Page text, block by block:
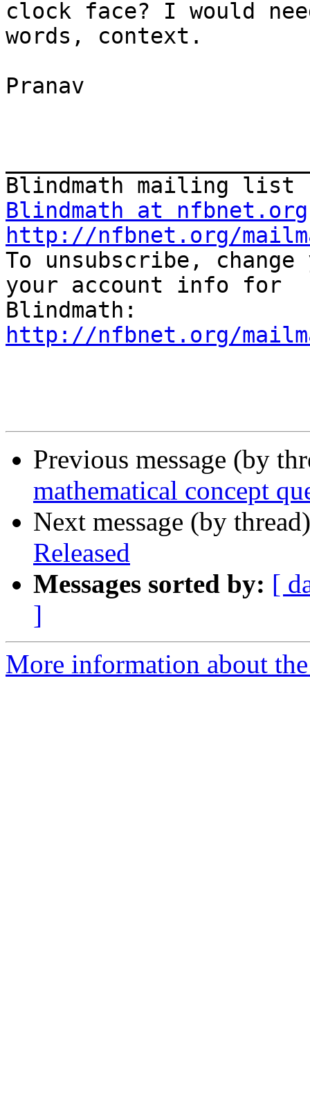
clock face? I would
words, context.
Pranav
Blindmath at nfbnet.org
http://nfbnet.org/
To unsubscribe,
your account info for
http://nfbnet.org/
Previous message (by
mathematical concept
Next message (by
Released
Messages sorted by: [
]
More information about